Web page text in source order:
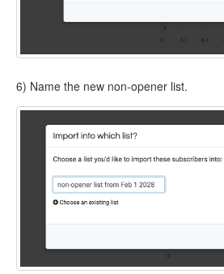
6) Name the new non-opener list.